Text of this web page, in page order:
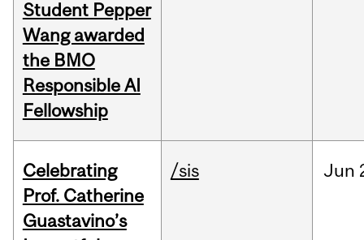
Student Pepper
Wang awarded
the BMO
Responsible AI
Fellowship
Celebrating
Prof. Catherine
Guastavino’s
/sis Jun